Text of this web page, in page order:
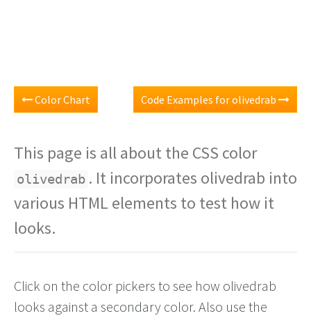
Color Chart Code Examples for olivedrab
This page is all about the CSS color
olivedrab . It incorporates olivedrab into
various HTML elements to test how it
looks.
Click on the color pickers to see how olivedrab
looks against a secondary color. Also use the